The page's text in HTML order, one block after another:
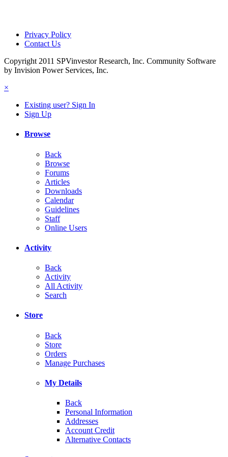
Privacy Policy
Contact Us
Copyright 2011 SPVinvestor Research, Inc. Community Software
by Invision Power Services, Inc.
×
Existing user? Sign In
Sign Up
Browse
Back
Browse
Forums
Articles
Downloads
Calendar
Guidelines
Staff
Online Users
Activity
Back
Activity
All Activity
Search
Store
Back
Store
Orders
Manage Purchases
My Details
Back
Personal Information
Addresses
Account Credit
Alternative Contacts